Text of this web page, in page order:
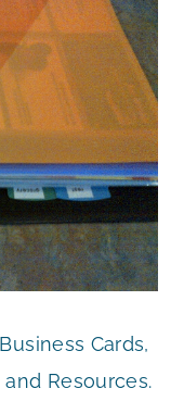
Cards,
Resources.